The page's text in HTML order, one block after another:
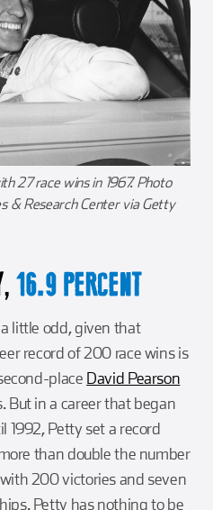
27 race wins in 1967. Photo
& Research Center via Getty
16.9 PERCENT
little odd, given that
record of 200 race wins is
place David Pearson
But in a career that began
1992, Petty set a record
than double the number
200 victories and seven
Petty has nothing to be